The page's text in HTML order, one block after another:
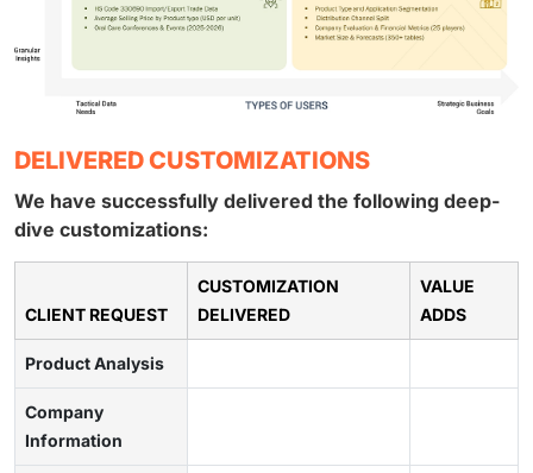
DELIVERED CUSTOMIZATIONS
We have successfully delivered the following deep-
dive customizations:
CLIENT REQUEST
CUSTOMIZATION
DELIVERED
VALUE
ADDS
Product Analysis
Company
Information